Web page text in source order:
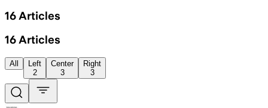
16 Articles
16 Articles
All
Left
2
Center
3
Right
3